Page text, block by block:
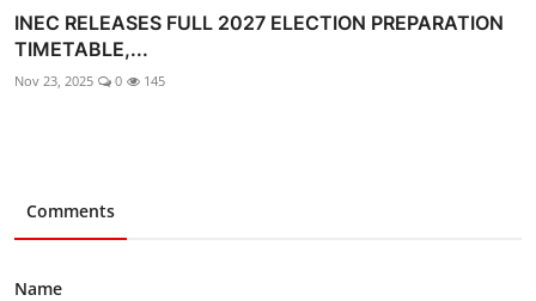
INEC RELEASES FULL 2027 ELECTION PREPARATION
TIMETABLE,...
Nov 23, 2025 0 145
Comments
Name